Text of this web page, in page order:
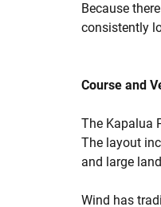
Because
consistently
Course and
The Kapalua
The layout
and large
Wind has